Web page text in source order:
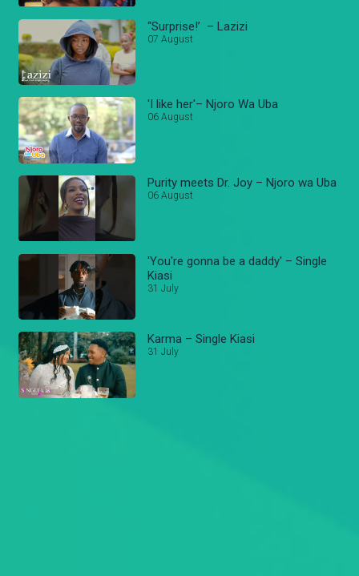
“Surprise!’ – Lazizi
07 August
'I like her'– Njoro Wa Uba
06 August
Purity meets Dr. Joy – Njoro wa Uba
06 August
'You're gonna be a daddy' – Single
Kiasi
31 July
Karma – Single Kiasi
31 July